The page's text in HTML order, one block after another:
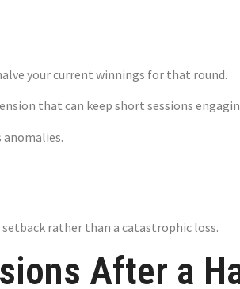
your current winnings for that round.
that can keep short sessions
rather than a catastrophic loss.
After a